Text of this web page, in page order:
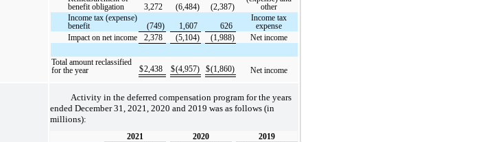
benefit obligation
3,272 (6,484) (2,387)
other
Income tax (expense)
benefit
(749) 1,607 626
Income tax
expense
Impact on net income
2,378 (5,104) (1,988) Net income
Total amount reclassified
for the year
$2,438 $(4,957) $(1,860) Net income
Activity in the deferred compensation program for the years
ended December 31, 2021, 2020 and 2019 was as follows (in
millions):
2021 2020
2019